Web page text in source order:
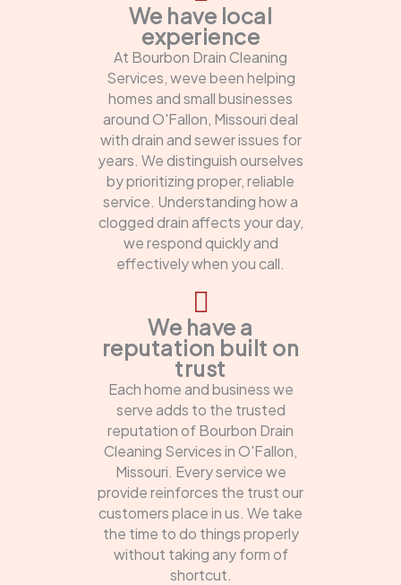
We have local
experience
At Bourbon Drain Cleaning
Services, weve been helping
homes and small businesses
around O'Fallon, Missouri deal
with drain and sewer issues for
years. We distinguish ourselves
by prioritizing proper, reliable
service. Understanding how a
clogged drain affects your day,
we respond quickly and
effectively when you call.
We have a
reputation built on
trust
Each home and business we
serve adds to the trusted
reputation of Bourbon Drain
Cleaning Services in O'Fallon,
Missouri. Every service we
provide reinforces the trust our
customers place in us. We take
the time to do things properly
without taking any form of
shortcut.